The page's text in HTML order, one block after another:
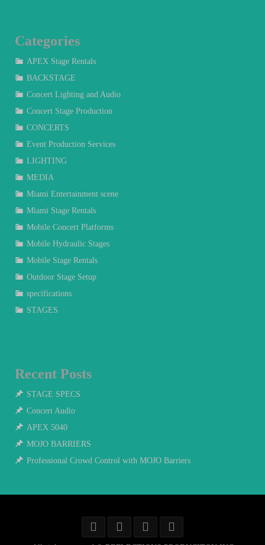
Categories
APEX Stage Rentals
BACKSTAGE
Concert Lighting and Audio
Concert Stage Production
CONCERTS
Event Production Services
LIGHTING
MEDIA
Miami Entertainment scene
Miami Stage Rentals
Mobile Concert Platforms
Mobile Hydraulic Stages
Mobile Stage Rentals
Outdoor Stage Setup
specifications
STAGES
Recent Posts
STAGE SPECS
Concert Audio
APEX 5040
MOJO BARRIERS
Professional Crowd Control with MOJO Barriers